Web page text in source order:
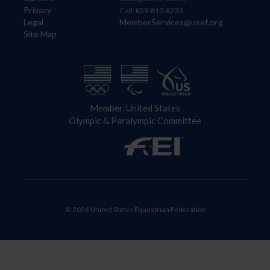
Privacy
Legal
Site Map
Call: 859-810-8733
MemberServices@usef.org
Member, United States
Olympic & Paralympic Committee
© 2026 United States Equestrian Federation